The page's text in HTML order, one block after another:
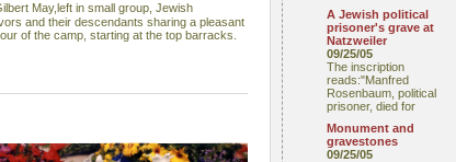
May,left in small group, Jewish
and their descendants sharing a pleasant
of the camp, starting at the top barracks.
A Jewish political
prisoner's grave at
Natzweiler
09/25/05
The inscription
reads:"Manfred
Rosenbaum, political
prisoner, died for
Monument and
gravestones
09/25/05